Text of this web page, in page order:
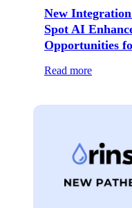
New
Spot AI
Opportunities
Read more